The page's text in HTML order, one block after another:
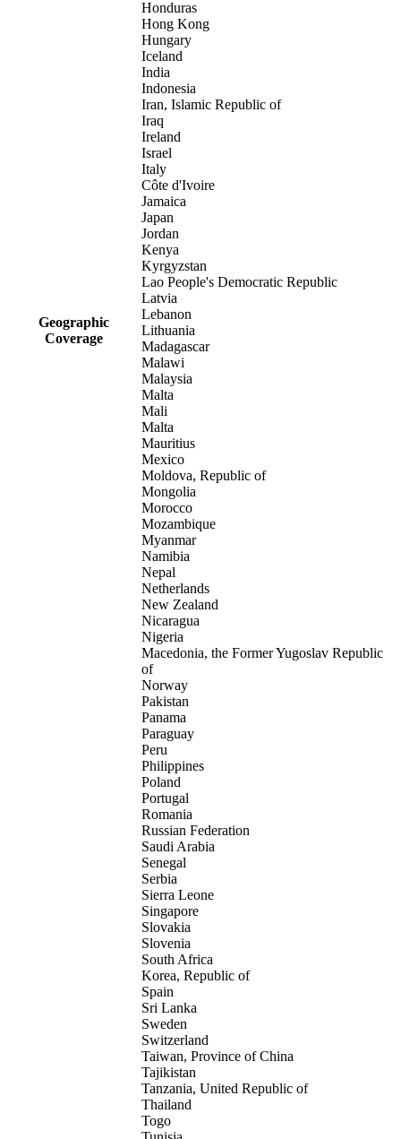
Geographic
Coverage
Honduras
Hong Kong
Hungary
Iceland
India
Indonesia
Iran, Islamic Republic of
Iraq
Ireland
Israel
Italy
Côte d'Ivoire
Jamaica
Japan
Jordan
Kenya
Kyrgyzstan
Lao People's Democratic Republic
Latvia
Lebanon
Lithuania
Madagascar
Malawi
Malaysia
Malta
Mali
Malta
Mauritius
Mexico
Moldova, Republic of
Mongolia
Morocco
Mozambique
Myanmar
Namibia
Nepal
Netherlands
New Zealand
Nicaragua
Nigeria
Macedonia, the Former Yugoslav Republic
of
Norway
Pakistan
Panama
Paraguay
Peru
Philippines
Poland
Portugal
Romania
Russian Federation
Saudi Arabia
Senegal
Serbia
Sierra Leone
Singapore
Slovakia
Slovenia
South Africa
Korea, Republic of
Spain
Sri Lanka
Sweden
Switzerland
Taiwan, Province of China
Tajikistan
Tanzania, United Republic of
Thailand
Togo